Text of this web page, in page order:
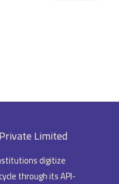
Limited
digitize
through its API-